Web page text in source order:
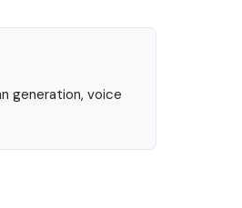
generation, voice